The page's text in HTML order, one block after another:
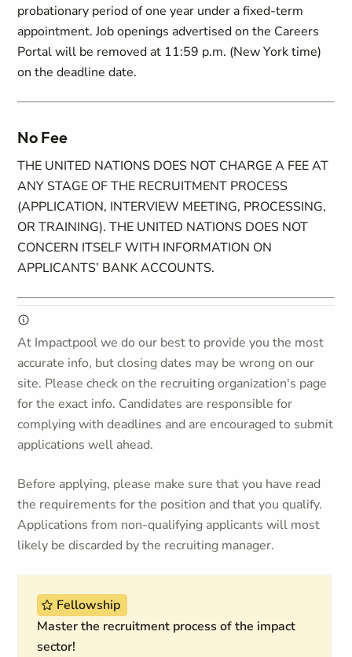
probationary period of one year under a fixed-term
appointment. Job openings advertised on the Careers
Portal will be removed at 11:59 p.m. (New York time)
on the deadline date.
No Fee
THE UNITED NATIONS DOES NOT CHARGE A FEE AT
ANY STAGE OF THE RECRUITMENT PROCESS
(APPLICATION, INTERVIEW MEETING, PROCESSING,
OR TRAINING). THE UNITED NATIONS DOES NOT
CONCERN ITSELF WITH INFORMATION ON
APPLICANTS’ BANK ACCOUNTS.
At Impactpool we do our best to provide you the most
accurate info, but closing dates may be wrong on our
site. Please check on the recruiting organization's page
for the exact info. Candidates are responsible for
complying with deadlines and are encouraged to submit
applications well ahead.
Before applying, please make sure that you have read
the requirements for the position and that you qualify.
Applications from non-qualifying applicants will most
likely be discarded by the recruiting manager.
Fellowship
Master the recruitment process of the impact
sector!